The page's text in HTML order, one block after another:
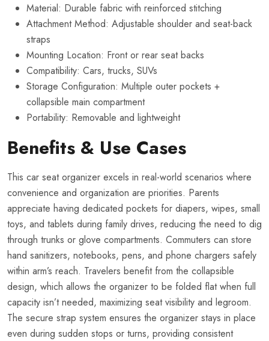
Material: Durable fabric with reinforced stitching
Attachment Method: Adjustable shoulder and seat-back
straps
Mounting Location: Front or rear seat backs
Compatibility: Cars, trucks, SUVs
Storage Configuration: Multiple outer pockets +
collapsible main compartment
Portability: Removable and lightweight
Benefits & Use Cases
This car seat organizer excels in real-world scenarios where
convenience and organization are priorities. Parents
appreciate having dedicated pockets for diapers, wipes, small
toys, and tablets during family drives, reducing the need to dig
through trunks or glove compartments. Commuters can store
hand sanitizers, notebooks, pens, and phone chargers safely
within arm’s reach. Travelers benefit from the collapsible
design, which allows the organizer to be folded flat when full
capacity isn’t needed, maximizing seat visibility and legroom.
The secure strap system ensures the organizer stays in place
even during sudden stops or turns, providing consistent